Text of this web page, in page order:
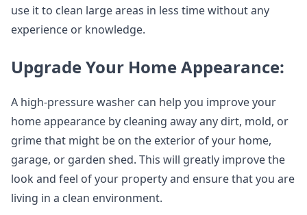
use it to clean large areas in less time without any
experience or knowledge.
Upgrade Your Home Appearance:
A high-pressure washer can help you improve your
home appearance by cleaning away any dirt, mold, or
grime that might be on the exterior of your home,
garage, or garden shed. This will greatly improve the
look and feel of your property and ensure that you are
living in a clean environment.